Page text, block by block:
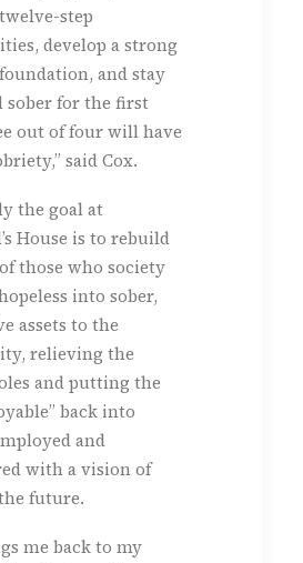
step
develop a strong
and stay
sober for the first
out of four will have
said Cox.
the goal at
House is to rebuild
those who society
into sober,
assets to the
relieving the
and putting the
back into
and
with a vision of
future.
me back to my